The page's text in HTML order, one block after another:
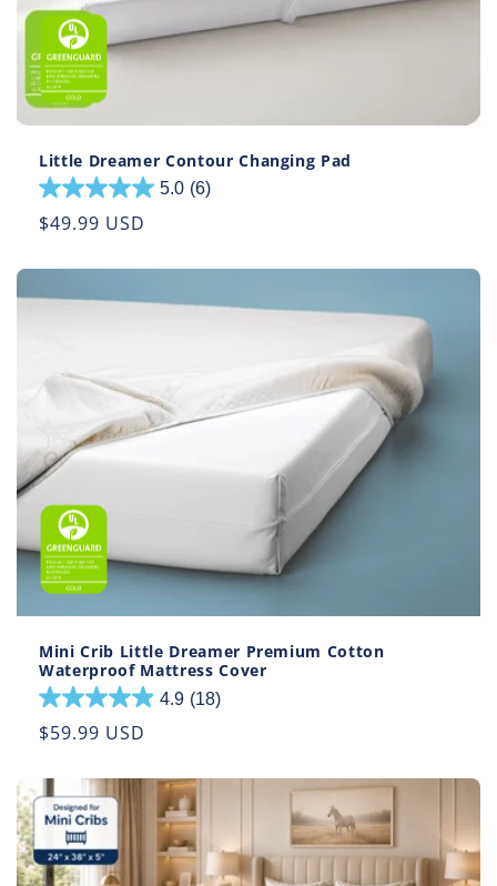
Little Dreamer Contour Changing Pad
5.0 (6)
5.0
out
5
Regular
$49.99 USD
Mini Crib Little Dreamer Premium Cotton
Waterproof Mattress Cover
4.9 (18)
4.9
out
5
stars.
18
reviews
Regular
$59.99 USD